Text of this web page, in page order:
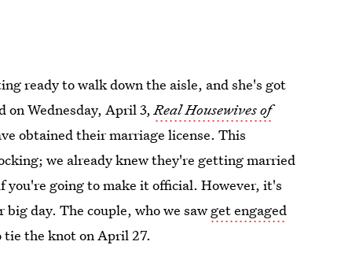
ready to walk down the aisle, and she's got
on Wednesday, April 3,Real Housewives of
obtained their marriage license. This
we already knew they're getting married
going to make it official. However, it's
day. The couple, who we saw get engaged
tie the knot on April 27.